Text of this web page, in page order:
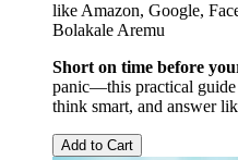
like Amazon, Google,
Bolakale Aremu
Short on time before
panic—this practical guide
think smart, and answer
Add to Cart